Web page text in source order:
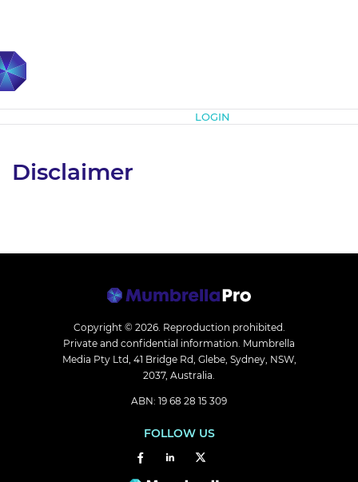
LOGIN
Disclaimer
Copyright © 2026. Reproduction prohibited.
Private and confidential information. Mumbrella
Media Pty Ltd, 41 Bridge Rd, Glebe, Sydney, NSW,
2037, Australia.
ABN: 19 68 28 15 309
FOLLOW US